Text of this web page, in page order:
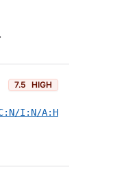
7.5 HIGH
I:N/A:H